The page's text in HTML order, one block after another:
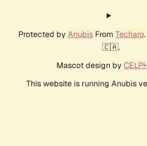
Protected by AnubisFrom Techaro
🇨🇦.
Mascot design by
This website is running Anubis